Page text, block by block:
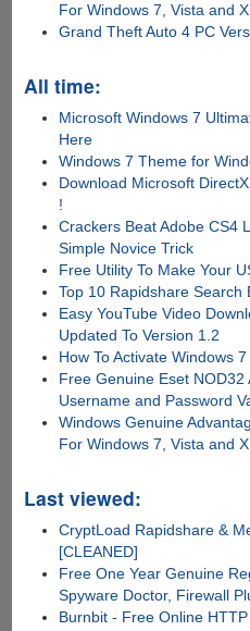
For Windows 7, Vista and
Grand Theft Auto 4 PC
All time:
Microsoft Windows 7
Here
Windows 7 Theme for
Download Microsoft
!
Crackers Beat Adobe CS4
Simple Novice Trick
Free Utility To Make Your
Top 10 Rapidshare Search
Easy YouTube Video
Updated To Version 1.2
How To Activate Windows 7
Free Genuine Eset
Username and Password
Windows Genuine
For Windows 7, Vista and
Last viewed:
CryptLoad Rapidshare &
[CLEANED]
Free One Year Genuine
Spyware Doctor, Firewall
Burnbit - Free Online